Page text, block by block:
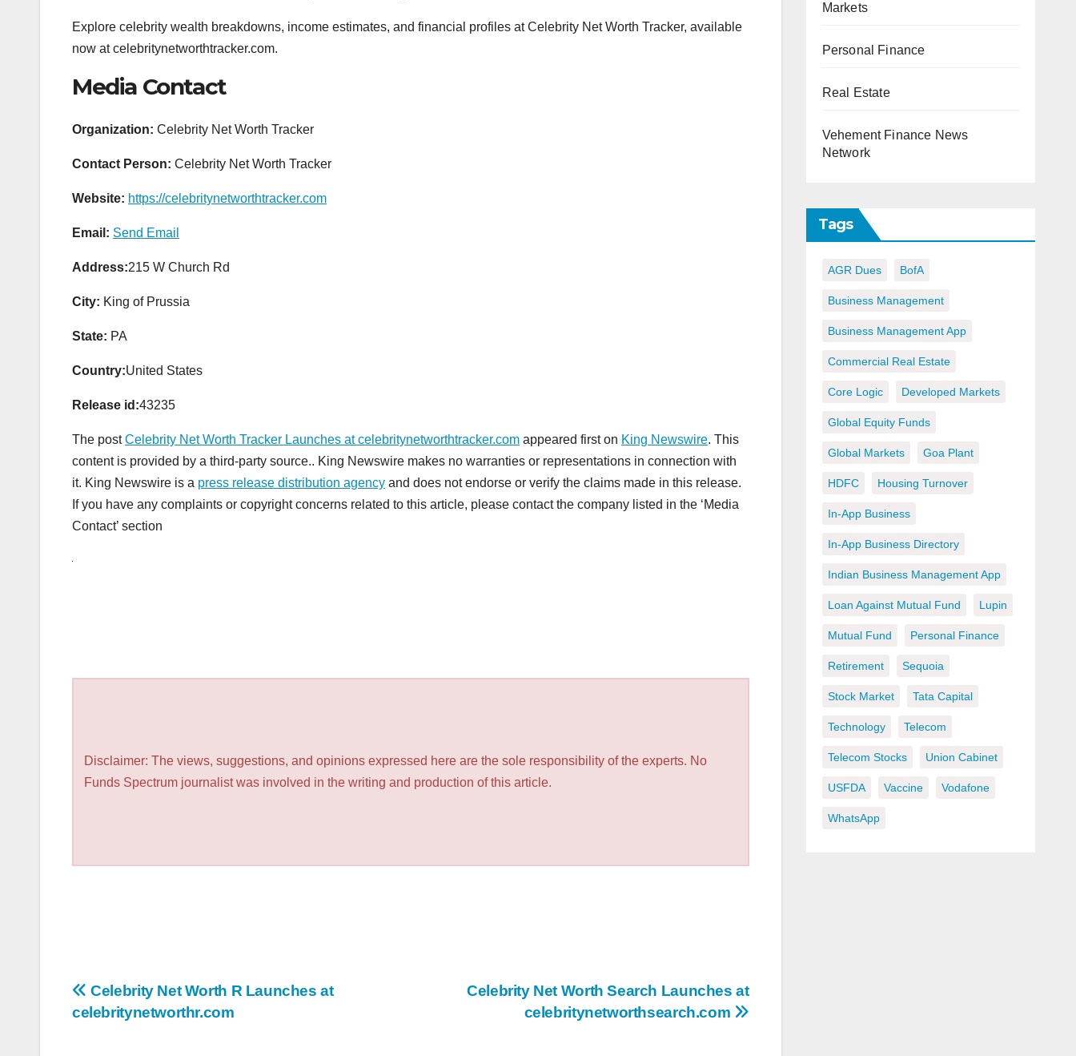
Explore celebrity wealth breakdowns, income estimates, and financial profiles at Celebrity Net Worth Tracker, available
now at celebritynetworthtracker.com.
Media Contact
Organization: Celebrity Net Worth Tracker
Contact Person: Celebrity Net Worth Tracker
Website: https://celebritynetworthtracker.com
Email: Send Email
Address:215 W Church Rd
City: King of Prussia
State: PA
Country:United States
Release id:43235
The postCelebrity Net Worth Tracker Launches at celebritynetworthtracker.com appeared first on King Newswire. This
content is provided by a third-party source.. King Newswire makes no warranties or representations in connection with
it. King Newswire is a press release distribution agency and does not endorse or verify the claims made in this release.
If you have any complaints or copyright concerns related to this article, please contact the company listed in the ‘Media
Contact’ section
Disclaimer: The views, suggestions, and opinions expressed here are the sole responsibility of the experts. No
Funds Spectrum journalist was involved in the writing and production of this article.
Post
navigation
Celebrity Net Worth Search Launches at
celebritynetworthsearch.com
Celebrity Net Worth R Launches at
celebritynetworthr.com
Markets
Personal Finance
Real Estate
Vehement Finance News
Network
Tags
AGR Dues BofA
Business Management
Business Management App
Commercial Real Estate
Core Logic Developed Markets
Global Equity Funds
Global Markets Goa Plant
HDFC Housing Turnover
In-App Business
In-App Business Directory
Indian Business Management App
Loan Against Mutual Fund Lupin
Mutual Fund Personal Finance
Retirement Sequoia
Stock Market Tata Capital
Technology Telecom
Telecom Stocks Union Cabinet
USFDA Vaccine Vodafone
WhatsApp